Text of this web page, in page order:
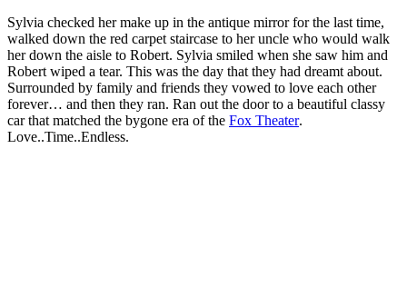
Sylvia checked her make up in the antique mirror for the last time,
walked down the red carpet staircase to her uncle who would walk
her down the aisle to Robert. Sylvia smiled when she saw him and
Robert wiped a tear. This was the day that they had dreamt about.
Surrounded by family and friends they vowed to love each other
forever… and then they ran. Ran out the door to a beautiful classy
car that matched the bygone era of the Fox Theater.
Love..Time..Endless.